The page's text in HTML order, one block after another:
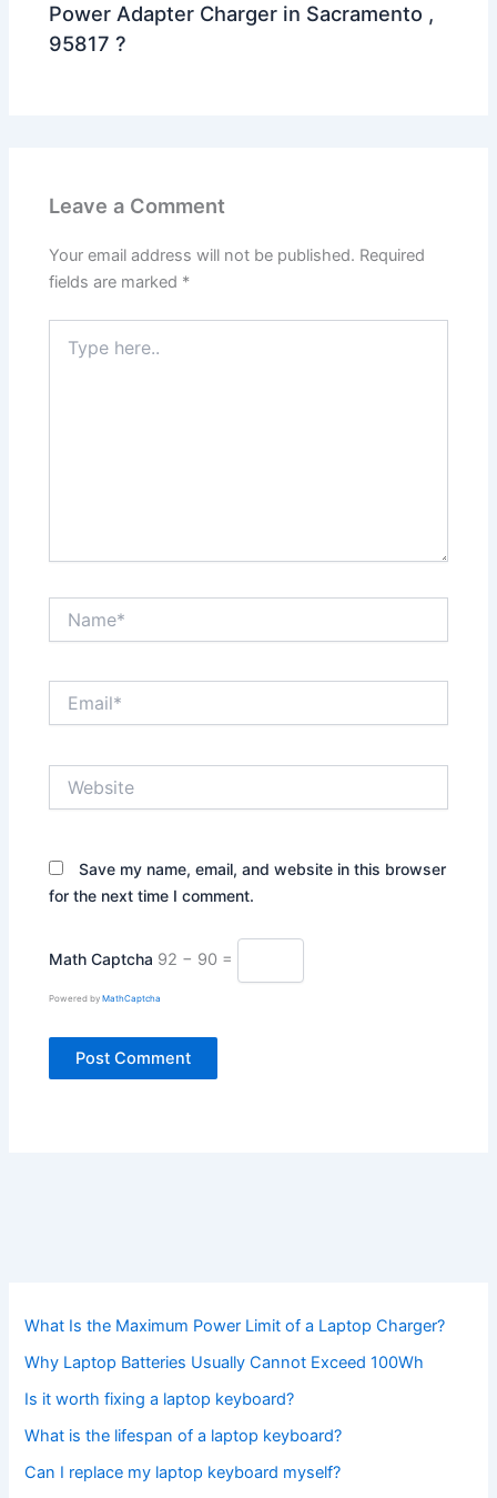
Power Adapter Charger in Sacramento ,
95817 ?
Leave a Comment
Your email address will not be published. Required
fields are marked *
here..
Save my name, email, and website in this browser
for the next time I comment.
Math Captcha 92 − 90 =
Powered byMathCaptcha
What Is the Maximum Power Limit of a Laptop Charger?
Why Laptop Batteries Usually Cannot Exceed 100Wh
Is it worth fixing a laptop keyboard?
What is the lifespan of a laptop keyboard?
Can I replace my laptop keyboard myself?